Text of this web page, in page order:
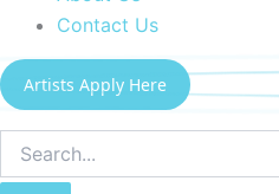
Contact Us
Artists Apply Here